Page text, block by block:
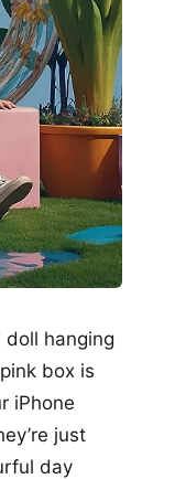
hanging
box is
iPhone
just
day